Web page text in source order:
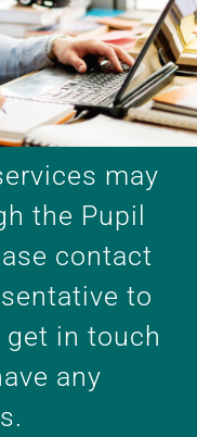
may
the Pupil
contact
to
in touch
any